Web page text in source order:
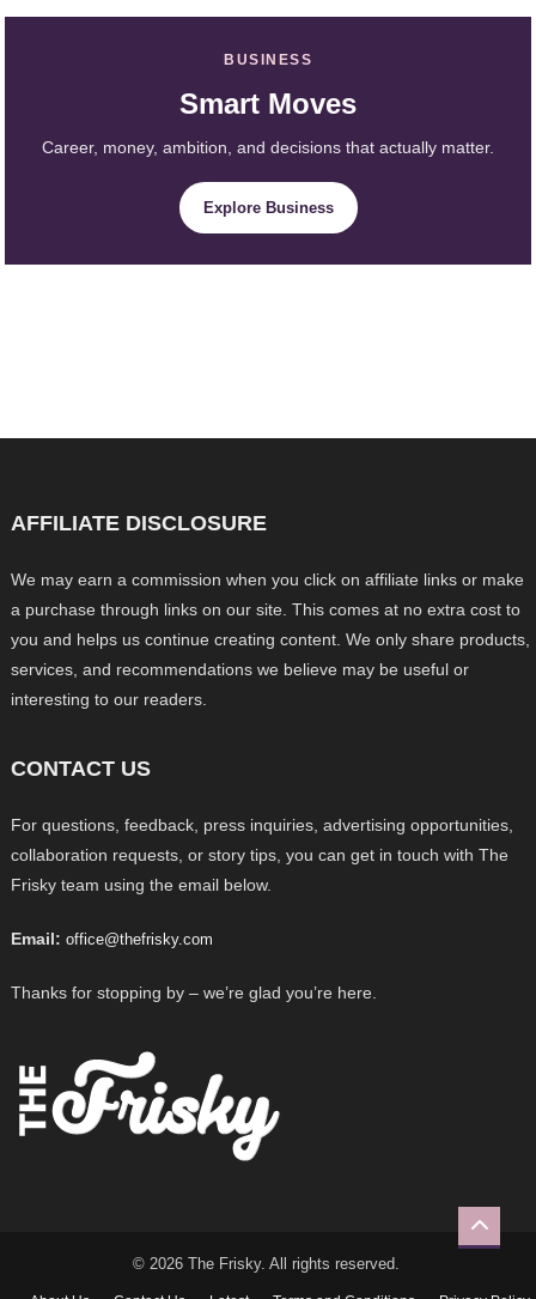
BUSINESS
Smart Moves
Career, money, ambition, and decisions that actually matter.
Explore Business
AFFILIATE DISCLOSURE
We may earn a commission when you click on affiliate links or make
a purchase through links on our site. This comes at no extra cost to
you and helps us continue creating content. We only share products,
services, and recommendations we believe may be useful or
interesting to our readers.
CONTACT US
For questions, feedback, press inquiries, advertising opportunities,
collaboration requests, or story tips, you can get in touch with The
Frisky team using the email below.
Email: office@thefrisky.com
Thanks for stopping by – we’re glad you’re here.
© 2026 The Frisky. All rights reserved.